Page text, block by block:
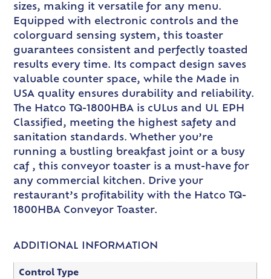
sizes, making it versatile for any menu.
Equipped with electronic controls and the
colorguard sensing system, this toaster
guarantees consistent and perfectly toasted
results every time. Its compact design saves
valuable counter space, while the Made in
USA quality ensures durability and reliability.
The Hatco TQ-1800HBA is cULus and UL EPH
Classified, meeting the highest safety and
sanitation standards. Whether you’re
running a bustling breakfast joint or a busy
caf , this conveyor toaster is a must-have for
any commercial kitchen. Drive your
restaurant’s profitability with the Hatco TQ-
1800HBA Conveyor Toaster.
ADDITIONAL INFORMATION
Control Type